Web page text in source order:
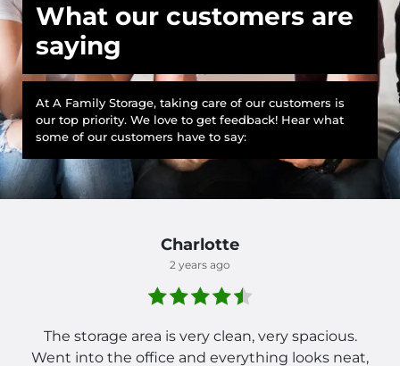
What our customers are
saying
At A Family Storage, taking care of our customers is
our top priority. We love to get feedback! Hear what
some of our customers have to say:
Charlotte
2 years ago
The storage area is very clean, very spacious.
Went into the office and everything looks neat,